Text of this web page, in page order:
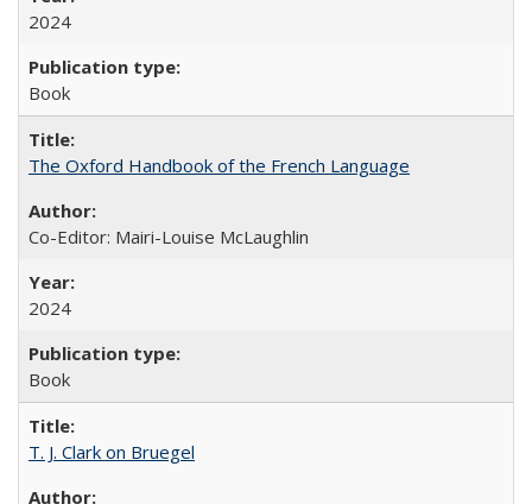
2024
Book
The Oxford Handbook of the French Language
Co-Editor: Mairi-Louise McLaughlin
2024
Book
T. J. Clark on Bruegel